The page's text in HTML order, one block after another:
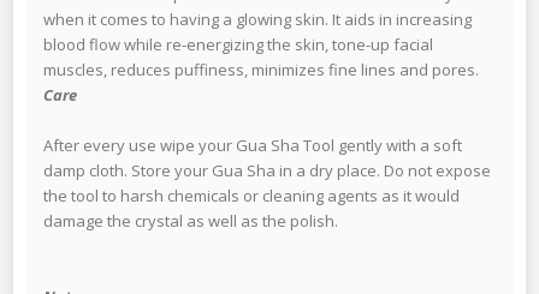
when it comes to having a glowing skin. It aids in increasing
blood flow while re-energizing the skin, tone-up facial
muscles, reduces puffiness, minimizes fine lines and pores.
Care
After every use wipe your Gua Sha Tool gently with a soft
damp cloth. Store your Gua Sha in a dry place. Do not expose
the tool to harsh chemicals or cleaning agents as it would
damage the crystal as well as the polish.